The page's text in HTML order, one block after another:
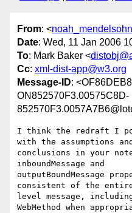
From: <
Date: Wed, 11 Jan 2006
To: Mark Baker <
Cc: xml-dist-app@w3.org
Message-ID:
ON852570F3.00575C8D-
I think the redraft I
with the assumptions
conclusions in your
inboundMessage and
outputBoundMessage
consistent of the entire
level message,
WebMethod when